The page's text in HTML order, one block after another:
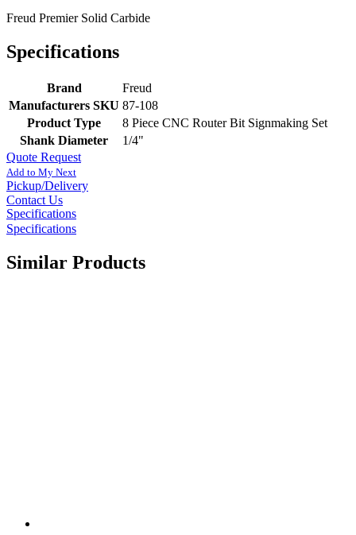
Freud Premier Solid Carbide
Specifications
Brand
Freud
Manufacturers SKU 87-108
Product Type
8 Piece CNC Router Bit Signmaking Set
Shank Diameter
1/4"
Quote Request
Add to My Next
Pickup/Delivery
Contact Us
Specifications
Specifications
Similar Products